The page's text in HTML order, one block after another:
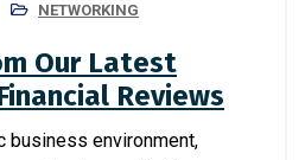
NETWORKING
Our Latest
Reviews
business environment,